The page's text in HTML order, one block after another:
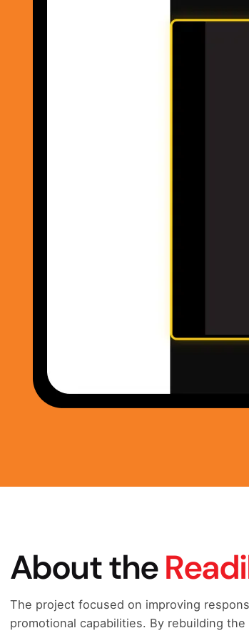
About the
The project focused on improving
promotional capabilities. By rebuilding